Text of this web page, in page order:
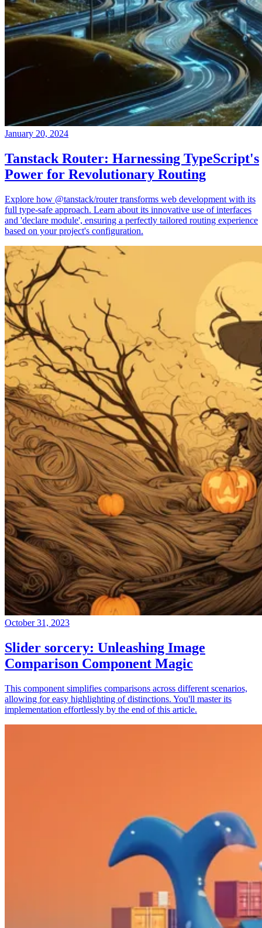
January 20, 2024
Tanstack Router: Harnessing TypeScript's
Power for Revolutionary Routing
Explore how @tanstack/router transforms web development with its
full type-safe approach. Learn about its innovative use of interfaces
and 'declare module', ensuring a perfectly tailored routing experience
based on your project's configuration.
October 31, 2023
Slider sorcery: Unleashing Image
Comparison Component Magic
This component simplifies comparisons across different scenarios,
allowing for easy highlighting of distinctions. You'll master its
implementation effortlessly by the end of this article.